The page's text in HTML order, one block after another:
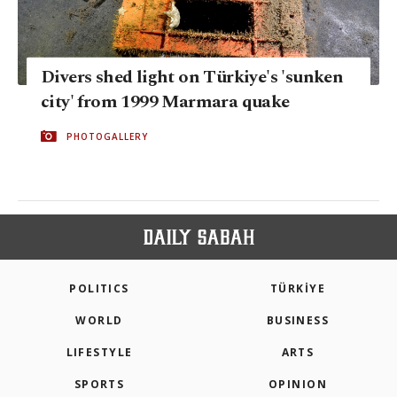
Divers shed light on Türkiye's 'sunken
city' from 1999 Marmara quake
PHOTOGALLERY
POLITICS TÜRKİYE
WORLD BUSINESS
LIFESTYLE ARTS
SPORTS OPINION